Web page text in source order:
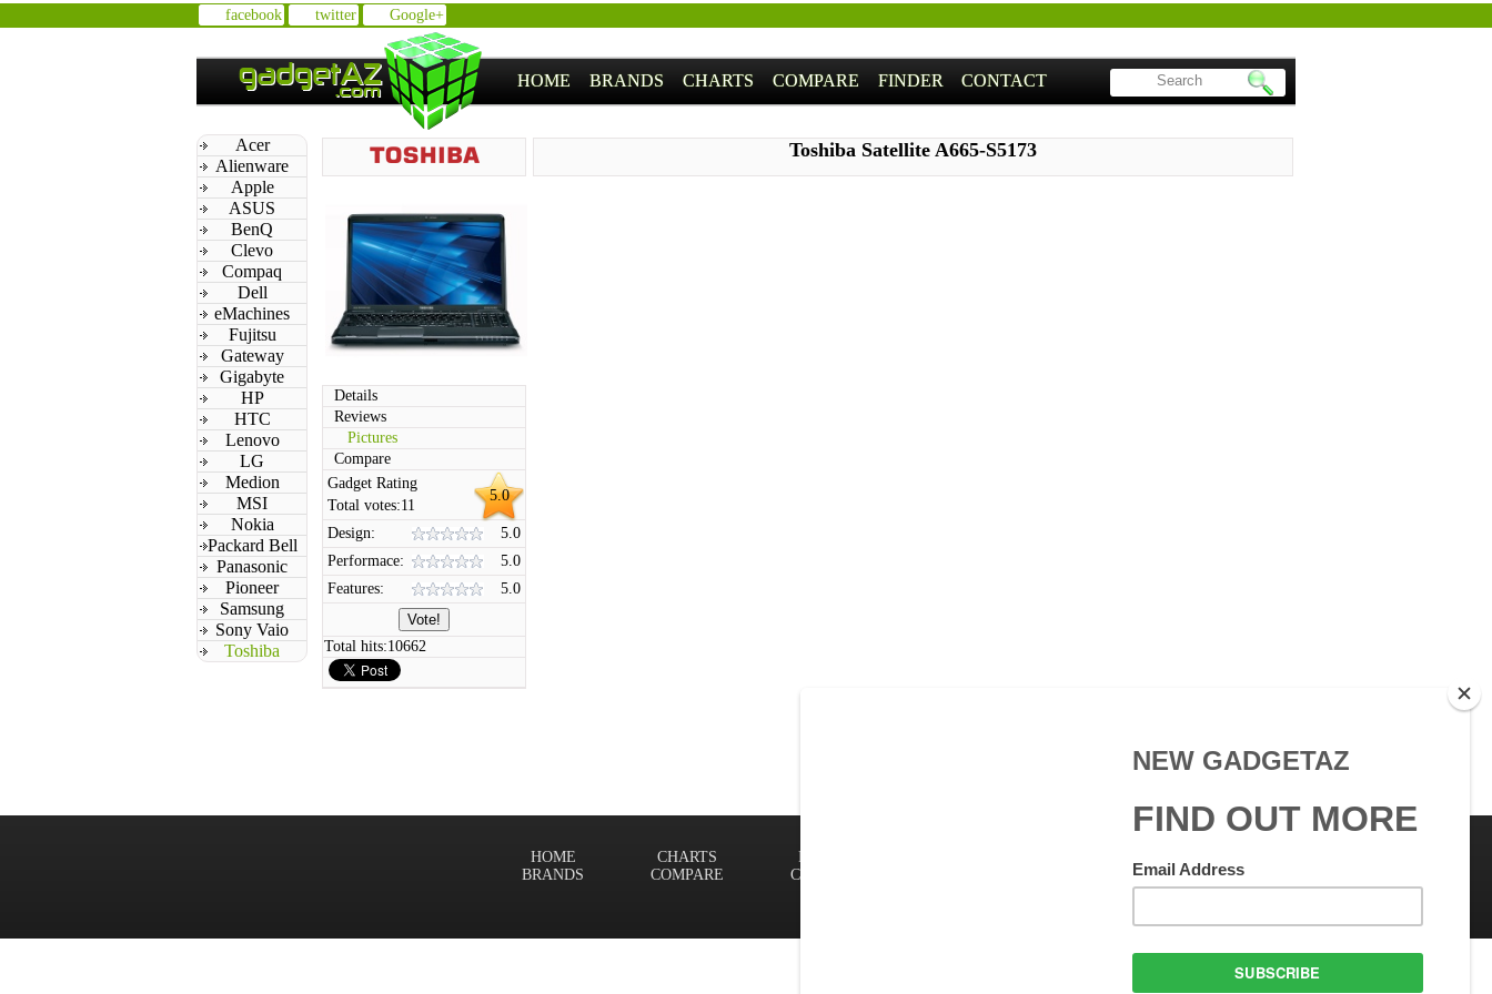
facebook twitter Google+
HOME BRANDS CHARTS COMPARE FINDER CONTACT
Acer
Alienware
Apple
ASUS
BenQ
Clevo
Compaq
Dell
eMachines
Fujitsu
Gateway
Gigabyte
HP
HTC
Lenovo
LG
Medion
MSI
Nokia
Packard Bell
Panasonic
Pioneer
Samsung
Sony Vaio
Toshiba
Toshiba Satellite A665-S5173
Details
Reviews
Pictures
Compare
5.0
Gadget Rating
Total votes:11
Design:
5.0
Performace:
5.0
Features:
5.0
Total hits:10662
All rights reserved.
FINDER
CONTACT
CHARTS
COMPARE
HOME
BRANDS